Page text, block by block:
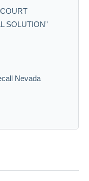
SOLUTION”
Nevada